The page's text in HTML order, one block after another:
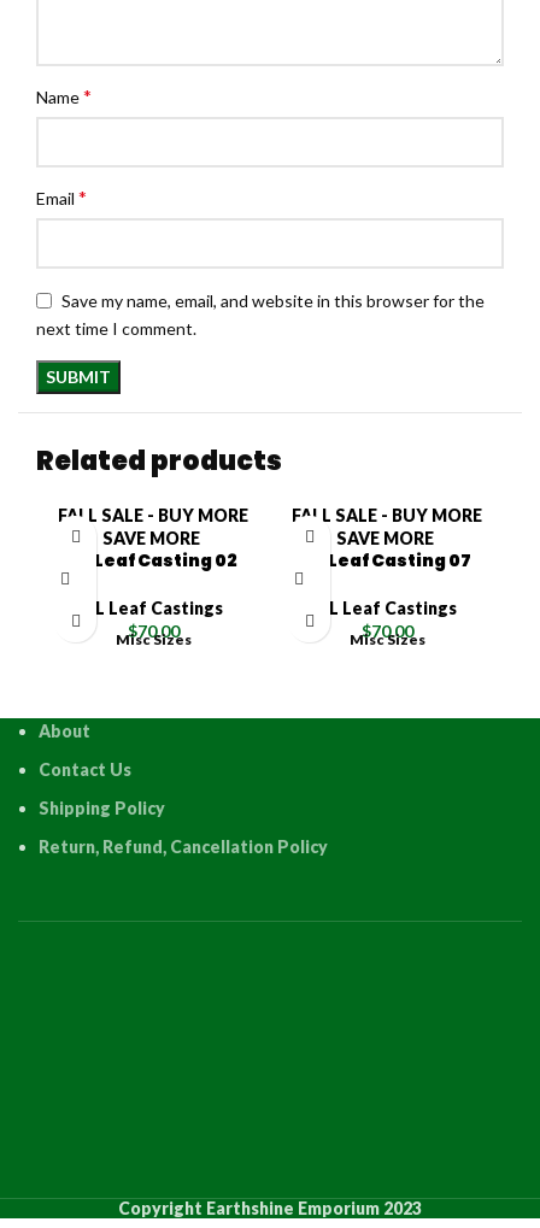
Name*
Email *
Save my name, email, and website in this browser for the
next time I comment.
Related products
FALL SALE - BUY MORE
SAVE MORE
XL Leaf Casting 02
XL Leaf Castings
$70.00
Misc Sizes
FALL SALE - BUY MORE
SAVE MORE
XL Leaf Casting 07
XL Leaf Castings
$70.00
Misc Sizes
About
Contact Us
Shipping Policy
Return, Refund, Cancellation Policy
Copyright Earthshine Emporium 2023